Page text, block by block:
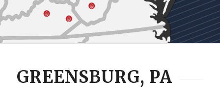
GREENSBURG, PA